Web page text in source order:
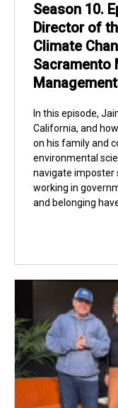
Season 10.
Director of
Climate
Sacramento
In this episode,
California, and
on his family and
environmental
navigate imposter
working in
and belonging